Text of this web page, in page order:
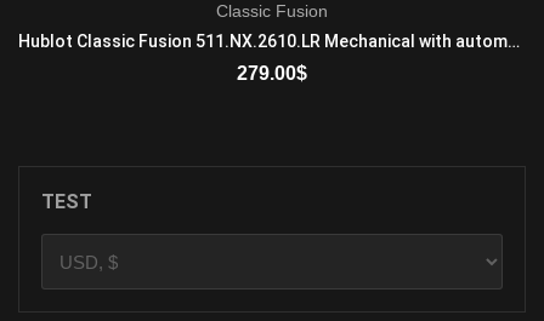
Classic Fusion
Hublot Classic Fusion 511.NX.2610.LR Mechanical with automatic winding Mens Titanium Black
279.00$
TEST